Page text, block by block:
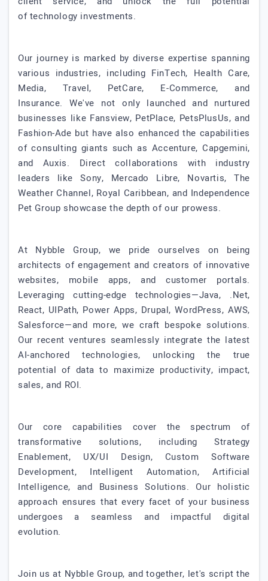
of technology investments.
Our journey is marked by diverse expertise spanning
various industries, including FinTech, Health Care,
Media, Travel, PetCare, E-Commerce, and
Insurance. We've not only launched and nurtured
businesses like Fansview, PetPlace, PetsPlusUs, and
Fashion-Ade but have also enhanced the capabilities
of consulting giants such as Accenture, Capgemini,
and Auxis. Direct collaborations with industry
leaders like Sony, Mercado Libre, Novartis, The
Weather Channel, Royal Caribbean, and Independence
Pet Group showcase the depth of our prowess.
At Nybble Group, we pride ourselves on being
architects of engagement and creators of innovative
websites, mobile apps, and customer portals.
Leveraging cutting-edge technologies—Java, .Net,
React, UIPath, Power Apps, Drupal, WordPress, AWS,
Salesforce—and more, we craft bespoke solutions.
Our recent ventures seamlessly integrate the latest
AI-anchored technologies, unlocking the true
potential of data to maximize productivity, impact,
sales, and ROI.
Our core capabilities cover the spectrum of
transformative solutions, including Strategy
Enablement, UX/UI Design, Custom Software
Development, Intelligent Automation, Artificial
Intelligence, and Business Solutions. Our holistic
approach ensures that every facet of your business
undergoes a seamless and impactful digital
evolution.
Join us at Nybble Group, and together, let's script the